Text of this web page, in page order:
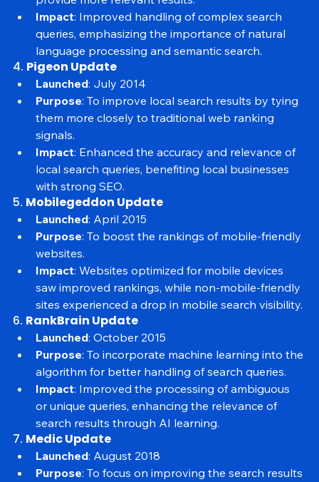
Purpose: To better understand search intent and
provide more relevant results.
Impact: Improved handling of complex search
queries, emphasizing the importance of natural
language processing and semantic search.
4. Pigeon Update
Launched: July 2014
Purpose
them more closely to traditional web ranking
signals.
Impact: Enhanced the accuracy and relevance of
local search queries, benefiting local businesses
with strong SEO.
5. Mobilegeddon Update
Launched
Purpose: To boost the rankings of mobile-friendly
websites.
Impact: Websites optimized for mobile devices
saw improved rankings, while non-mobile-friendly
sites experienced a drop in mobile search visibility.
6. RankBrain Update
Launched : October 2015
Purpose: To incorporate machine learning into the
algorithm for better handling of search queries.
Impact : Improved the processing of ambiguous
or unique queries, enhancing the relevance of
search results through AI learning.
7. Medic Update